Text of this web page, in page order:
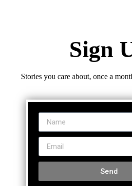
Sign
Stories you care about, once a
Send